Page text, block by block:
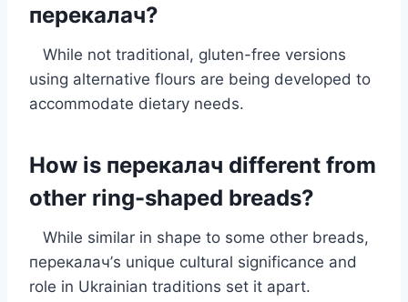
перекалач?
While not traditional, gluten-free versions
using alternative flours are being developed to
accommodate dietary needs.
How is перекалач different from
other ring-shaped breads?
While similar in shape to some other breads,
перекалач’s unique cultural significance and
role in Ukrainian traditions set it apart.